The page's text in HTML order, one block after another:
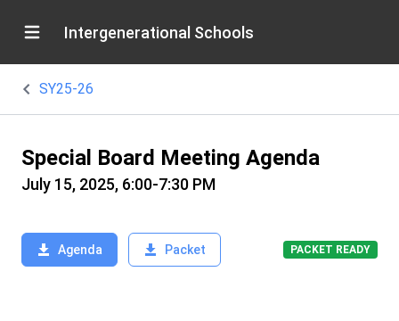
Intergenerational Schools
SY25-26
Special Board Meeting Agenda
July 15, 2025, 6:00-7:30 PM
Agenda Packet PACKET READY